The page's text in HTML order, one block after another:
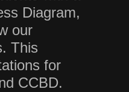
Diagram,
our
This
for
CCBD.